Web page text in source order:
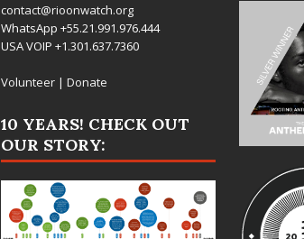
contact@rioonwatch.org
WhatsApp +55.21.991.976.444
USA VOIP +1.301.637.7360
Volunteer| Donate
10 YEARS! CHECK OUT
OUR STORY: